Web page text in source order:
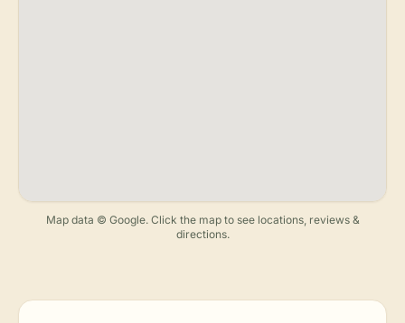
Map data © Google. Click the map to see locations, reviews &
directions.